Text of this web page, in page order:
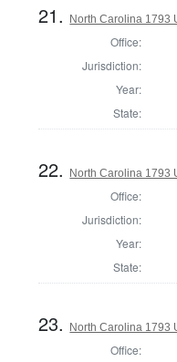
21. North Carolina 1793
Office:
Jurisdiction:
Year:
State:
22. North Carolina 1793
Office:
Jurisdiction:
Year:
State:
23. North Carolina 1793
Office: